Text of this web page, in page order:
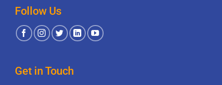
Follow Us
Get in Touch